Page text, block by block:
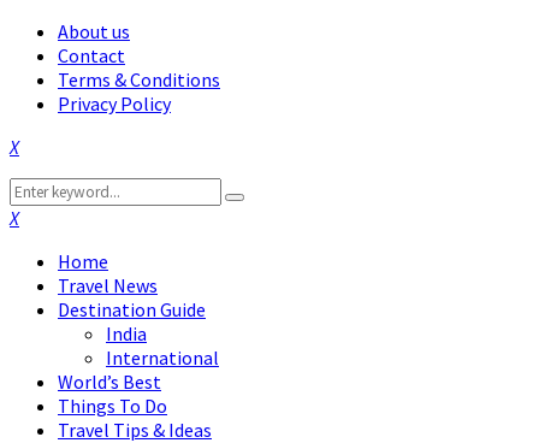
About us
Contact
Terms & Conditions
Privacy Policy
Facebook
Twitter
Instagram
Pinterest
Linkedin
Youtube
Search
for:
Search
Facebook
Twitter
Instagram
Pinterest
Linkedin
Youtube
Home
Travel News
Destination Guide
India
International
World’s Best
Things To Do
Travel Tips & Ideas